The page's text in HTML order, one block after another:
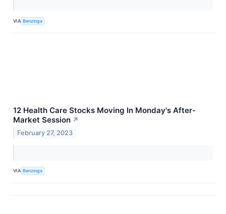
VIA Benzinga
12 Health Care Stocks Moving In Monday's After-
Market Session ↗
February 27, 2023
VIA Benzinga